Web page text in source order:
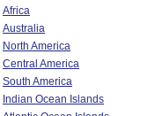
Africa
Australia
North America
Central America
South America
Indian Ocean Islands